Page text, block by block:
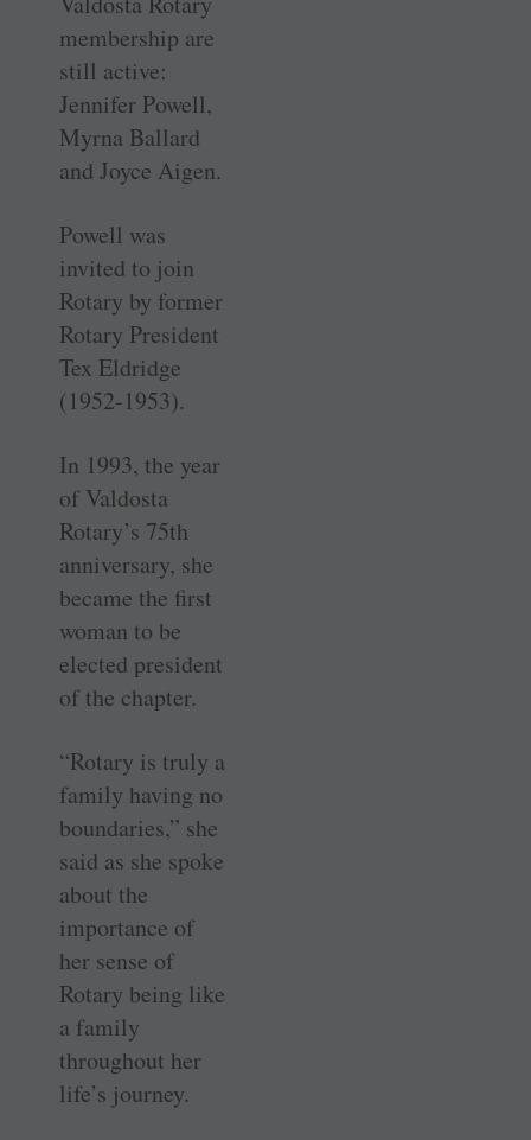
membership are
still active:
Jennifer Powell,
Myrna Ballard
and Joyce Aigen.
Powell was
invited to join
Rotary by former
Rotary President
Tex Eldridge
(1952-1953).
In 1993, the year
of Valdosta
Rotary’s 75th
anniversary, she
became the first
woman to be
elected president
of the chapter.
“Rotary is truly a
family having no
boundaries,” she
said as she spoke
about the
importance of
her sense of
Rotary being like
a family
throughout her
life’s journey.